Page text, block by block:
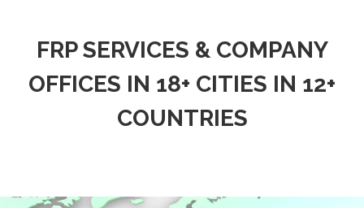
FRP SERVICES & COMPANY
OFFICES IN 18+ CITIES IN 12+
COUNTRIES